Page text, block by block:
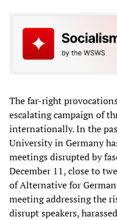
The far-right
escalating campaign of
internationally. In the
University in Germany
meetings disrupted by
December 11, close to
of Alternative for
meeting addressing the
disrupt speakers,